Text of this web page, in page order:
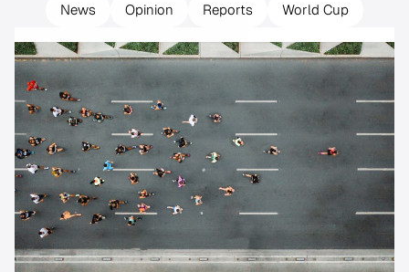
News
Opinion Reports World Cup